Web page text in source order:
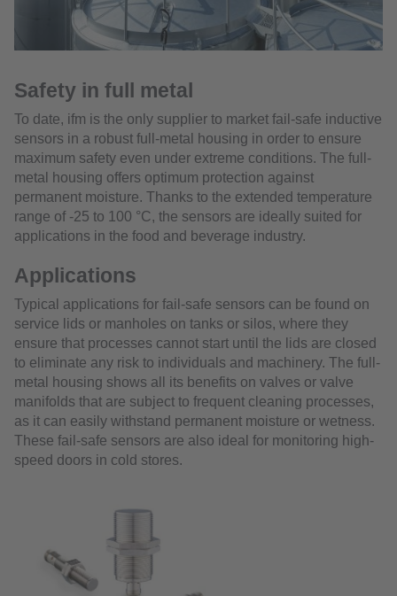
Safety in full metal
To date, ifm is the only supplier to market fail-safe inductive
sensors in a robust full-metal housing in order to ensure
maximum safety even under extreme conditions. The full-
metal housing offers optimum protection against
permanent moisture. Thanks to the extended temperature
range of -25 to 100 °C, the sensors are ideally suited for
applications in the food and beverage industry.
Applications
Typical applications for fail-safe sensors can be found on
service lids or manholes on tanks or silos, where they
ensure that processes cannot start until the lids are closed
to eliminate any risk to individuals and machinery. The full-
metal housing shows all its benefits on valves or valve
manifolds that are subject to frequent cleaning processes,
as it can easily withstand permanent moisture or wetness.
These fail-safe sensors are also ideal for monitoring high-
speed doors in cold stores.